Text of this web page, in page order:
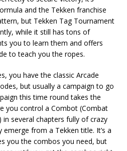
and the Tekken franchise
but Tekken Tag Tournament
while it still has tons of
you to learn them and offers
to teach you the ropes.
you have the classic Arcade
but usually a campaign to go
this time round takes the
you control a Combot (Combat
in several chapters fully of crazy
from a Tekken title. It’s a
you the combos you need, but